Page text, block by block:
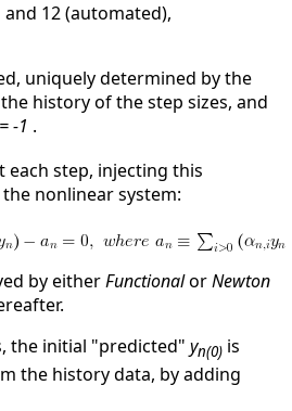
12 (automated),
uniquely determined by the
history of the step sizes, and
= -1 .
each step, injecting this
nonlinear system:
by eitherFunctionalorNewton
the initial "predicted" yn(0) is
the history data, by adding